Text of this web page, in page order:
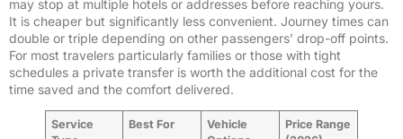
may stop at multiple hotels or addresses before reaching yours.
It is cheaper but significantly less convenient. Journey times can
double or triple depending on other passengers’ drop-off points.
For most travelers particularly families or those with tight
schedules a private transfer is worth the additional cost for the
time saved and the comfort delivered.
Service
Best For
Vehicle
Price Range